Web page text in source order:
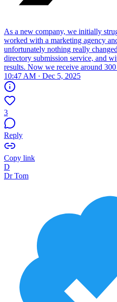
As a new company, we initially
worked with a marketing agency
unfortunately nothing really
directory submission service, and
results. Now we receive around
10:47 AM · Dec 5, 2025
3
Reply
Copy link
D
Dr Tom